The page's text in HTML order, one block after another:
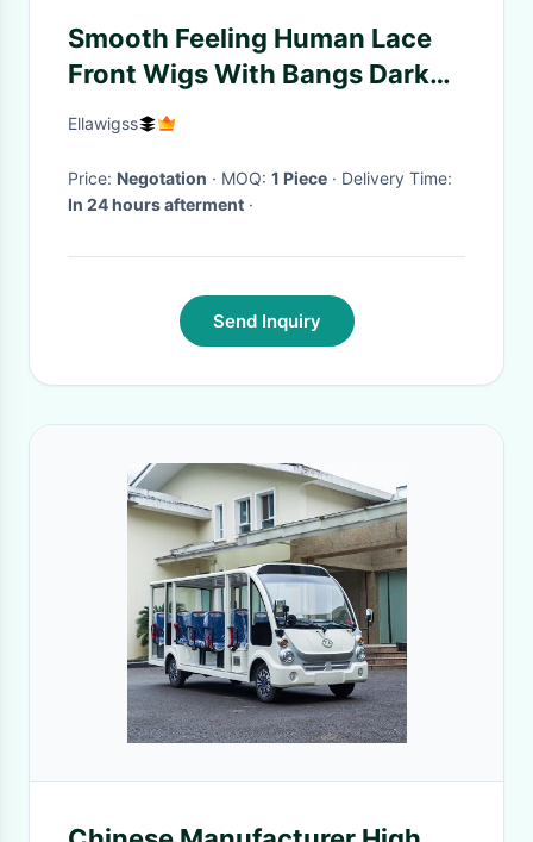
Smooth Feeling Human Lace
Front Wigs With Bangs Dark
Brown Lustrous Long Lasting
Ellawigss
Price: Negotation · MOQ: 1 Piece
· Delivery Time:
In 24 hours afterment ·
Send Inquiry